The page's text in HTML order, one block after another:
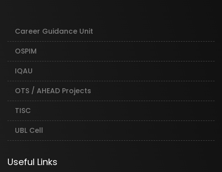
Career Guidance Unit
OSPIM
IQAU
OTS / AHEAD Projects
TISC
UBL Cell
Useful Links